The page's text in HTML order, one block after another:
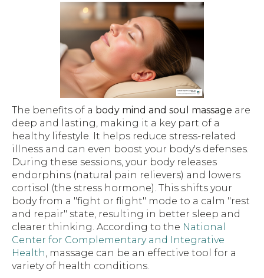
The benefits of a body mind and soul massage are
deep and lasting, making it a key part of a
healthy lifestyle. It helps reduce stress-related
illness and can even boost your body's defenses.
During these sessions, your body releases
endorphins (natural pain relievers) and lowers
cortisol (the stress hormone). This shifts your
body from a "fight or flight" mode to a calm "rest
and repair" state, resulting in better sleep and
clearer thinking. According to the National
Center for Complementary and Integrative
Health, massage can be an effective tool for a
variety of health conditions.